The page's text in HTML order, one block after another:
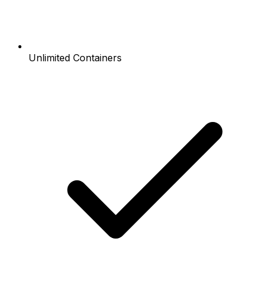
Unlimited Containers